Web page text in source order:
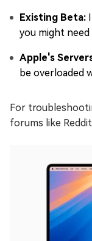
Existing Beta:
you might
Apple's
be overloaded
For
forums like